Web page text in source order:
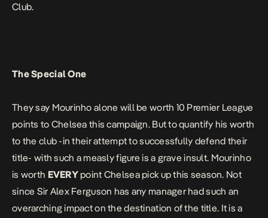
Club.
The Special One
They say Mourinho alone will be worth 10 Premier League
points to Chelsea this campaign. But to quantify his worth
to the club -in their attempt to successfully defend their
title- with such a measly figure is a grave insult. Mourinho
is worth EVERYpoint Chelsea pick up this season. Not
since Sir Alex Ferguson has any manager had such an
overarching impact on the destination of the title. It is a